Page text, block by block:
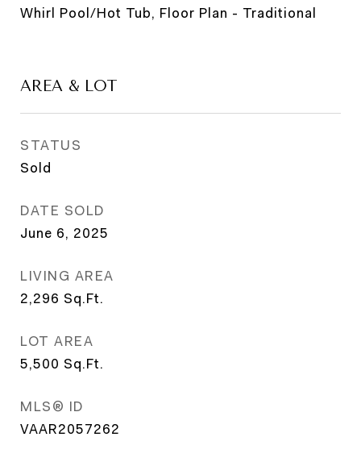
Whirl Pool/Hot Tub, Floor Plan - Traditional
AREA & LOT
STATUS
Sold
DATE SOLD
June 6, 2025
LIVING AREA
2,296 Sq.Ft.
LOT AREA
5,500 Sq.Ft.
MLS® ID
VAAR2057262